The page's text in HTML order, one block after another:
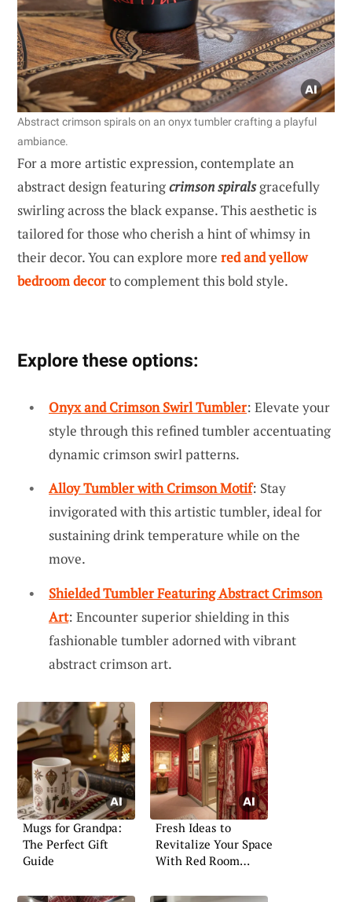
Abstract crimson spirals on an onyx tumbler crafting a playful
ambiance.
For a more artistic expression, contemplate an
abstract design featuringcrimson spiralsgracefully
swirling across the black expanse. This aesthetic is
tailored for those who cherish a hint of whimsy in
their decor. You can explore more red and yellow
bedroom decorto complement this bold style.
Explore these options:
Onyx and Crimson Swirl Tumbler: Elevate your
style through this refined tumbler accentuating
dynamic crimson swirl patterns.
Alloy Tumbler with Crimson Motif: Stay
invigorated with this artistic tumbler, ideal for
sustaining drink temperature while on the
move.
Shielded Tumbler Featuring Abstract Crimson
Art: Encounter superior shielding in this
fashionable tumbler adorned with vibrant
abstract crimson art.
Mugs for Grandpa:
The Perfect Gift
Guide
Fresh Ideas to
Revitalize Your Space
With Red Room